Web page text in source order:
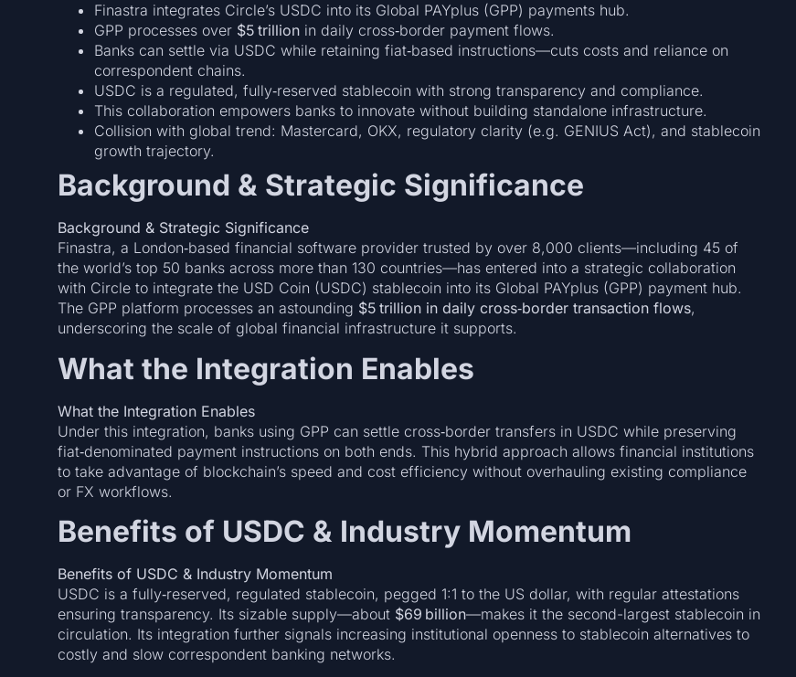
Finastra integrates Circle’s USDC into its Global PAYplus (GPP) payments hub.
GPP processes over $5 trillionin daily cross‑border payment flows.
Banks can settle via USDC while retaining fiat‑based instructions—cuts costs and reliance on
correspondent chains.
USDC is a regulated, fully‑reserved stablecoin with strong transparency and compliance.
This collaboration empowers banks to innovate without building standalone infrastructure.
Collision with global trend: Mastercard, OKX, regulatory clarity (e.g. GENIUS Act), and stablecoin
growth trajectory.
Background & Strategic Significance
Background & Strategic Significance
Finastra, a London‑based financial software provider trusted by over 8,000 clients—including 45 of
the world’s top 50 banks across more than 130 countries—has entered into a strategic collaboration
with Circle to integrate the USD Coin (USDC) stablecoin into its Global PAYplus (GPP) payment hub.
The GPP platform processes an astounding $5 trillion in daily cross‑border transaction flows,
underscoring the scale of global financial infrastructure it supports.
What the Integration Enables
What the Integration Enables
Under this integration, banks using GPP can settle cross‑border transfers in USDC while preserving
fiat‑denominated payment instructions on both ends. This hybrid approach allows financial institutions
to take advantage of blockchain’s speed and cost efficiency without overhauling existing compliance
or FX workflows.
Benefits of USDC & Industry Momentum
Benefits of USDC & Industry Momentum
USDC is a fully‑reserved, regulated stablecoin, pegged 1:1 to the US dollar, with regular attestations
ensuring transparency. Its sizable supply—about $69 billion—makes it the second-largest stablecoin in
circulation. Its integration further signals increasing institutional openness to stablecoin alternatives to
costly and slow correspondent banking networks.